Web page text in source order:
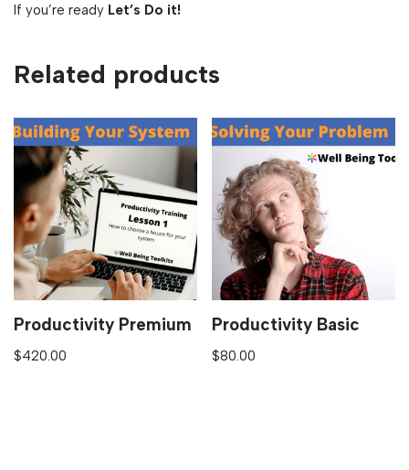
If you’re ready Let’s Do it!
Related products
Productivity Premium
$420.00
Productivity Basic
$80.00